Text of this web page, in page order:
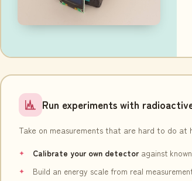
Run experiments with
Take on measurements that are hard to do at
Calibrate your own detectoragainst
Build an energy scale from real